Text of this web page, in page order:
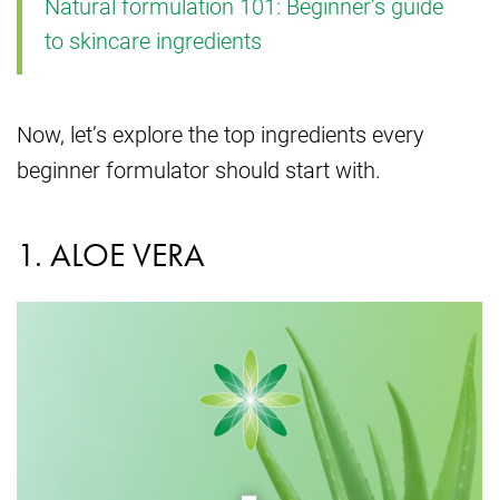
Natural formulation 101: Beginner’s guide
to skincare ingredients
Now, let’s explore the top ingredients every
beginner formulator should start with.
1. ALOE VERA